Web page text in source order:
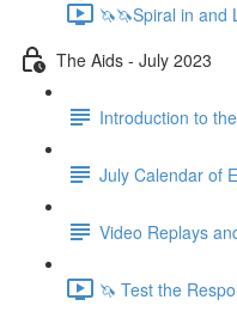
🦄🦄Spiral in and
The Aids - July 2023
Introduction to
July Calendar of
Video Replays
🦄 Test the